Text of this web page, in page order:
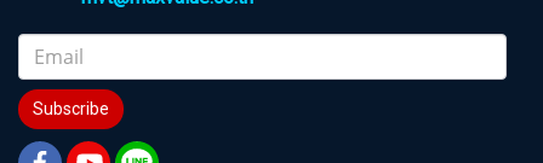
Subscribe